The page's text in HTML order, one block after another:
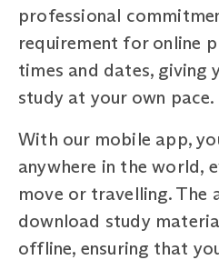
professional
requirement for online
times and dates,
study at your own pace.
With our mobile app,
anywhere in the world,
move or travelling. The
download study
offline, ensuring that